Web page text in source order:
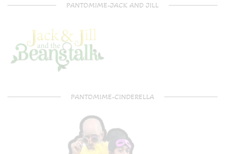
PANTOMIME-JACK AND JILL
PANTOMIME-CINDERELLA